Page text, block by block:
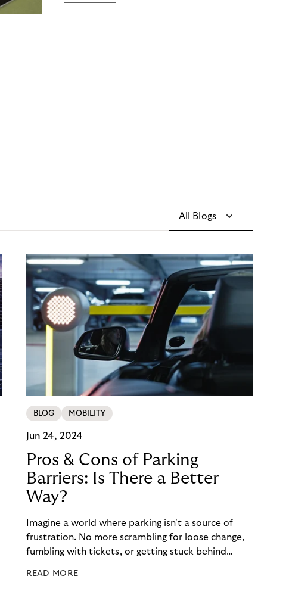
All Blogs
BLOG MOBILITY
Jun 24, 2024
Pros & Cons of Parking
Barriers: Is There a Better
Way?
Imagine a world where parking isn't a source of
frustration. No more scrambling for loose change,
fumbling with tickets, or getting stuck behind
Here, a technology-driven solution is
READ MORE